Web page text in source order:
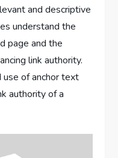
and descriptive
understand the
page and the
link authority.
use of anchor text
authority of a